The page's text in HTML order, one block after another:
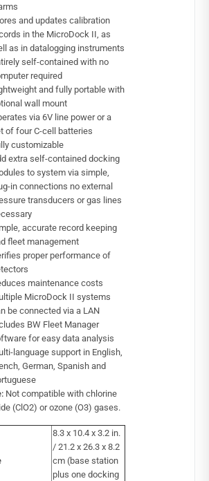
and updates calibration
in the MicroDock II, as
as in datalogging instruments
self-contained with no
required
and fully portable with
wall mount
via 6V line power or a
of four C-cell batteries
customizable
extra self-contained docking
to system via simple,
in connections no external
transducers or gas lines
accurate record keeping
fleet management
proper performance of
maintenance costs
MicroDock II systems
be connected via a LAN
BW Fleet Manager
for easy data analysis
language support in English,
German, Spanish and
Not compatible with chlorine
(ClO2) or ozone (O3) gases.
8.3 x 10.4 x 3.2 in.
/ 21.2 x 26.3 x 8.2
cm (base station
plus one docking